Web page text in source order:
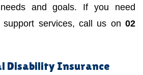
and goals. If you need
services, call us on 02
Disability Insurance